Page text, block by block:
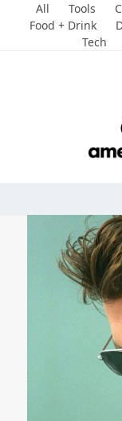
All Tools
Food + Drink
Tech